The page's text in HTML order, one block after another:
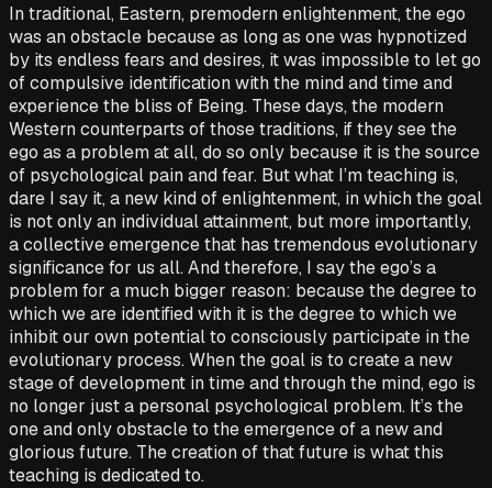
In traditional, Eastern, premodern enlightenment, the ego
was an obstacle because as long as one was hypnotized
by its endless fears and desires, it was impossible to let go
of compulsive identification with the mind and time and
experience the bliss of Being. These days, the modern
Western counterparts of those traditions, if they see the
ego as a problem at all, do so only because it is the source
of psychological pain and fear. But what I’m teaching is,
dare I say it, a new kind of enlightenment, in which the goal
is not only an individual attainment, but more importantly,
a collective emergence that has tremendous evolutionary
significance for us all. And therefore, I say the ego’s a
problem for a much bigger reason: because the degree to
which we are identified with it is the degree to which we
inhibit our own potential to consciously participate in the
evolutionary process. When the goal is to create a new
stage of development in time and through the mind, ego is
no longer just a personal psychological problem. It’s the
one and only obstacle to the emergence of a new and
glorious future. The creation of that future is what this
teaching is dedicated to.